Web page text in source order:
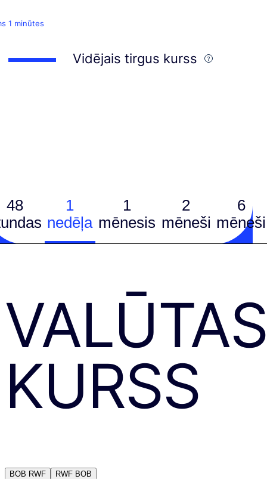
1 minūtes
Vidējais tirgus kurss
48
1
nedēļa
1
mēnesis
2
mēneši
6
mēneši
VALŪTAS
KURSS
BOB RWF RWF BOB